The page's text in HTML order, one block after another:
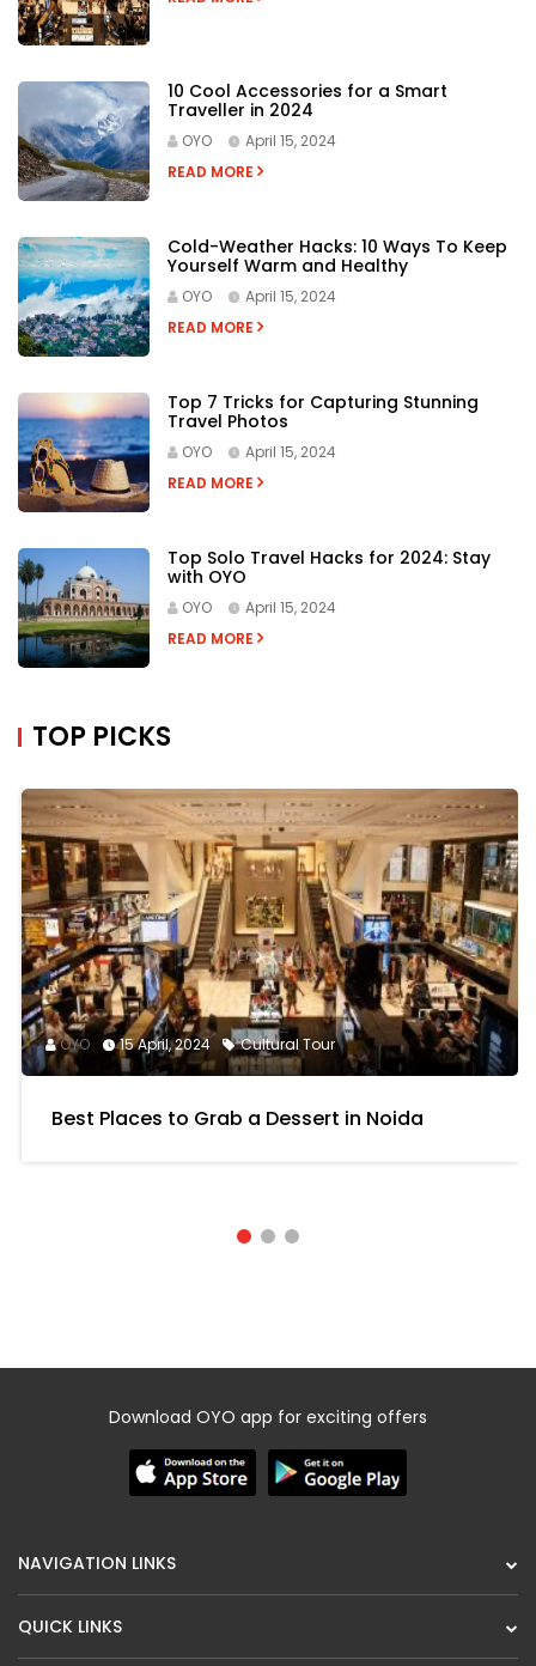
10 Cool Accessories for a Smart
Traveller in 2024
OYO
April 15, 2024
READ MORE
Cold-Weather Hacks: 10 Ways To Keep
Yourself Warm and Healthy
OYO
April 15, 2024
READ MORE
Top 7 Tricks for Capturing Stunning
Travel Photos
OYO
April 15, 2024
READ MORE
Top Solo Travel Hacks for 2024: Stay
with OYO
OYO
April 15, 2024
READ MORE
TOP PICKS
OYO 15 April, 2024 Cultural Tour
Best Places to Grab a Dessert in Noida
Download OYO app for exciting offers
NAVIGATION LINKS
QUICK LINKS